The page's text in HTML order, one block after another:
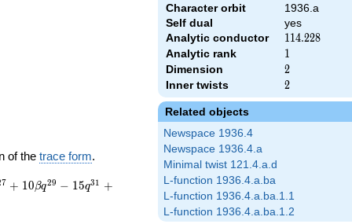
Character orbit
1936.a
Self dual
yes
Analytic conductor
114.228
114.228
Analytic rank 1
1
Dimension 2
2
Inner twists 2
2
Related objects
Newspace 1936.4
Newspace 1936.4.a
Minimal twist 121.4.a.d
L-function 1936.4.a.ba
L-function 1936.4.a.ba.1.1
L-function 1936.4.a.ba.1.2
of thetrace form.
7 + 10βq29 − 15q31 +